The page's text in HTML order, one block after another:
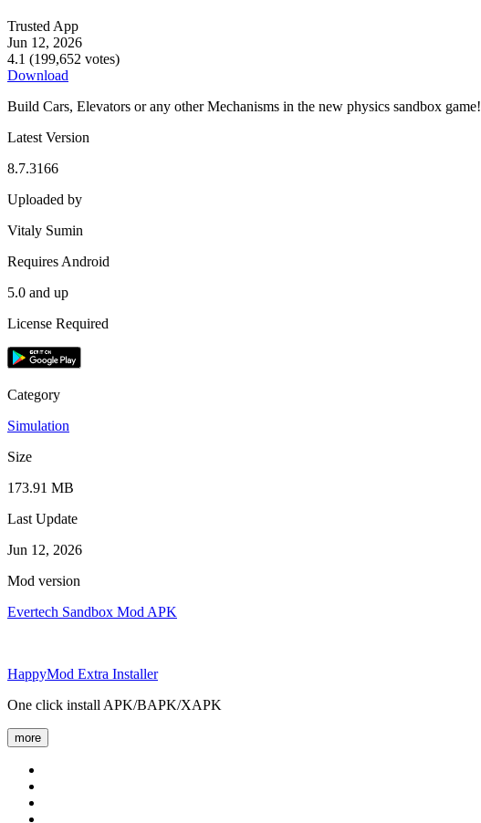
Trusted App
Jun 12, 2026
4.1 (199,652 votes)
Download
Build Cars, Elevators or any other Mechanisms in the new physics sandbox game!
Latest Version
8.7.3166
Uploaded by
Vitaly Sumin
Requires Android
5.0 and up
License Required
Category
Simulation
Size
173.91 MB
Last Update
Jun 12, 2026
Mod version
Evertech Sandbox Mod APK
HappyMod Extra Installer
One click install APK/BAPK/XAPK
more